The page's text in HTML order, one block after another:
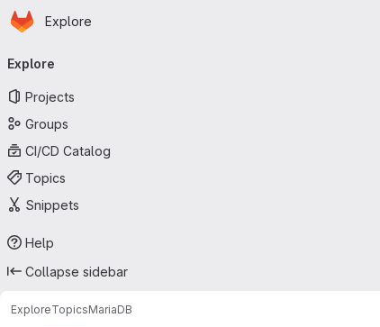
Skip to main content
Homepage
Explore
navigation
Explore
Projects
Groups
CI/CD Catalog
Topics
Snippets
Help
Collapse sidebar
ExploreTopicsMariaDB